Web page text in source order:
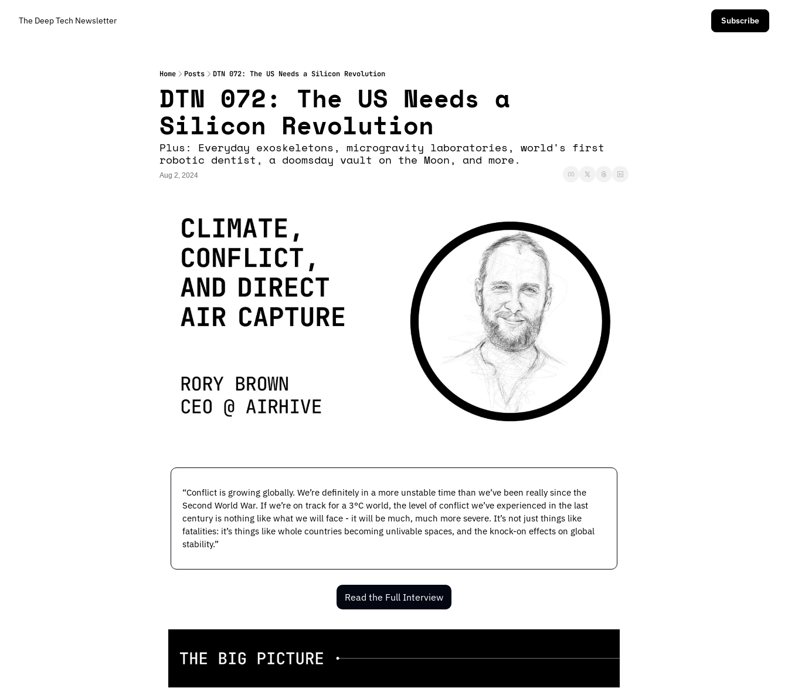
The Deep Tech Newsletter Subscribe
Home Posts DTN 072: The US Needs a Silicon Revolution
DTN 072: The US Needs a
Silicon Revolution
Plus: Everyday exoskeletons, microgravity laboratories, world's first
robotic dentist, a doomsday vault on the Moon, and more.
Aug 2, 2024
“Conflict is growing globally. We’re definitely in a more unstable time than we’ve been really since the
Second World War. If we’re on track for a 3°C world, the level of conflict we’ve experienced in the last
century is nothing like what we will face - it will be much, much more severe. It’s not just things like
fatalities: it’s things like whole countries becoming unlivable spaces, and the knock-on effects on global
stability.”
Read the Full Interview